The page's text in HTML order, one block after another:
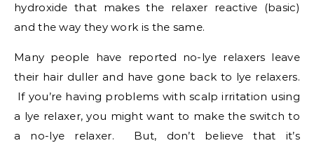
hydroxide that makes the relaxer reactive (basic)
and the way they work is the same.
Many people have reported no-lye relaxers leave
their hair duller and have gone back to lye relaxers.
If you’re having problems with scalp irritation using
a lye relaxer, you might want to make the switch to
a no-lye relaxer. But, don’t believe that it’s